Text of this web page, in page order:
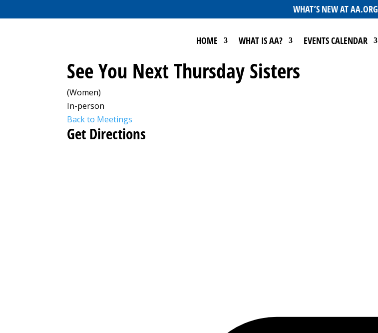
WHAT’S NEW AT AA.ORG
HOME WHAT IS AA? EVENTS CALENDAR
See You Next Thursday Sisters
(Women)
In-person
Back to Meetings
Get Directions